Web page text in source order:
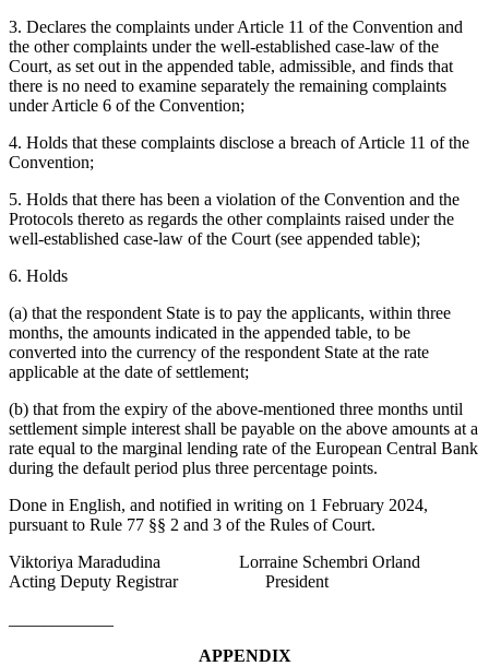
3. Declares the complaints under Article 11 of the Convention and
the other complaints under the well-established case-law of the
Court, as set out in the appended table, admissible, and finds that
there is no need to examine separately the remaining complaints
under Article 6 of the Convention;
4. Holds that these complaints disclose a breach of Article 11 of the
Convention;
5. Holds that there has been a violation of the Convention and the
Protocols thereto as regards the other complaints raised under the
well-established case-law of the Court (see appended table);
6. Holds
(a) that the respondent State is to pay the applicants, within three
months, the amounts indicated in the appended table, to be
converted into the currency of the respondent State at the rate
applicable at the date of settlement;
(b) that from the expiry of the above-mentioned three months until
settlement simple interest shall be payable on the above amounts at a
rate equal to the marginal lending rate of the European Central Bank
during the default period plus three percentage points.
Done in English, and notified in writing on 1 February 2024,
pursuant to Rule 77 §§ 2 and 3 of the Rules of Court.
Viktoriya Maradudina Lorraine Schembri Orland
Acting Deputy Registrar President
APPENDIX